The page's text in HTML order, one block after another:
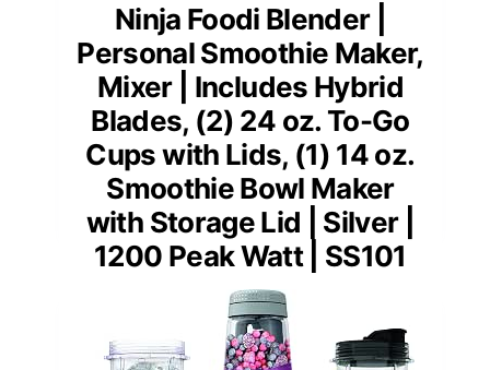
Ninja Foodi Blender |
Personal Smoothie Maker,
Mixer | Includes Hybrid
Blades, (2) 24 oz. To-Go
Cups with Lids, (1) 14 oz.
Smoothie Bowl Maker
with Storage Lid | Silver |
1200 Peak Watt | SS101